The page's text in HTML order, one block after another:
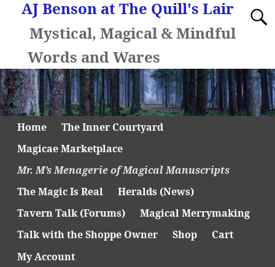
AJ Benson at The Quill's Lair
Mystical, Magical & Mindful
Words and Wares
Home
The Inner Courtyard
Magicae Marketplace
Mr. M’s Menagerie of Magical Manuscripts
The Magic Is Real
Heralds (News)
Tavern Talk (Forums)
Magical Merrymaking
Talk with the Shoppe Owner
Shop
Cart
My Account